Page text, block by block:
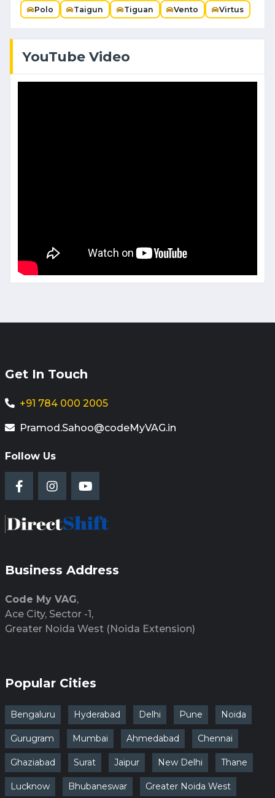
Polo Taigun Tiguan Vento Virtus
YouTube Video
Get In Touch
+91 784 000 2005
Pramod.Sahoo@codeMyVAG.in
Follow Us
Business Address
Code My VAG,
Ace City, Sector -1,
Greater Noida West (Noida Extension)
Popular Cities
Bengaluru Hyderabad Delhi Pune Noida
Gurugram Mumbai Ahmedabad Chennai
Ghaziabad Surat Jaipur New Delhi Thane
Lucknow Bhubaneswar Greater Noida West